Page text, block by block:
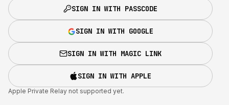
SIGN IN WITH PASSCODE
SIGN IN WITH GOOGLE
SIGN IN WITH MAGIC LINK
SIGN IN WITH APPLE
Apple Private Relay not supported yet.